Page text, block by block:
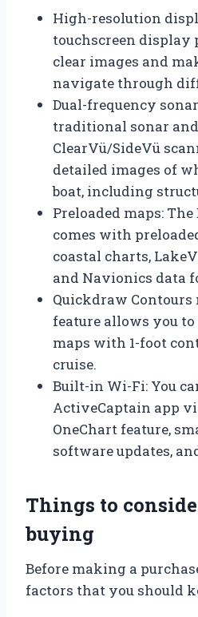
High-resolution
touchscreen display
clear images and
navigate through
Dual-frequency
traditional sonar and
ClearVü/SideVü
detailed images of
boat, including
Preloaded maps:
comes with
coastal charts,
and Navionics data
Quickdraw
feature allows you to
maps with 1-foot
cruise.
Built-in Wi-Fi: You
ActiveCaptain app
OneChart feature,
software updates,
Things to
buying
Before making a
factors that you should